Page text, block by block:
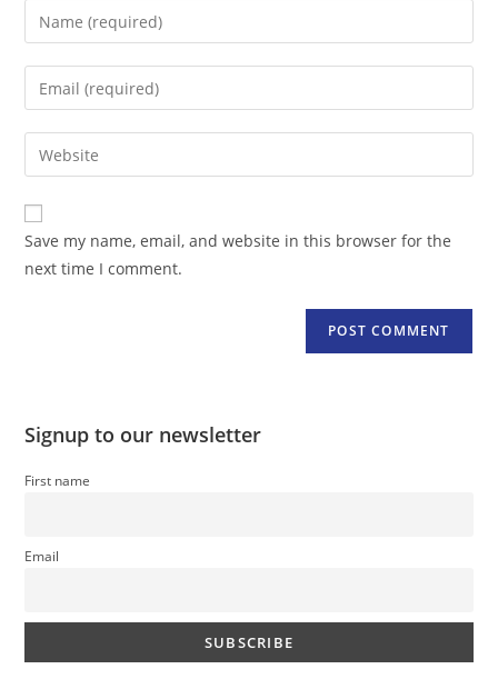
Enter
your
name
comment
Enter
your
email
address
comment
Enter
your
website
URL
(optional)
Save my name, email, and website in this browser for the
next time I comment.
Signup to our newsletter
First name
Email